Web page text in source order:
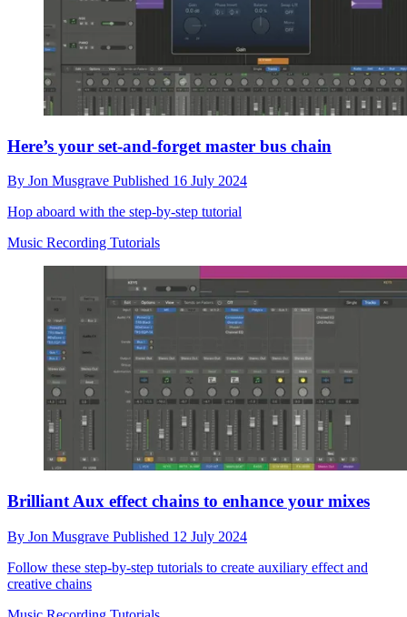
Here’s your set-and-forget master bus chain
By Jon Musgrave Published 16 July 2024
Hop aboard with the step-by-step tutorial
Music Recording Tutorials
Brilliant Aux effect chains to enhance your mixes
By Jon Musgrave Published 12 July 2024
Follow these step-by-step tutorials to create auxiliary effect and
creative chains